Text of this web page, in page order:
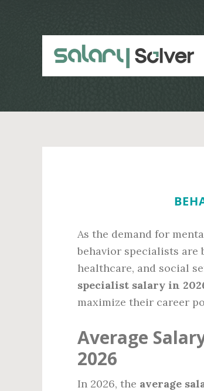
As the demand for
behavior specialists are
healthcare, and social
specialist salary in
maximize their career
Average
2026
In 2026, the average